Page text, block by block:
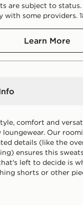
are subject to
with some providers.
Learn More
comfort and
loungewear. Our
details (like the
ensures this
left to decide is
shorts or other